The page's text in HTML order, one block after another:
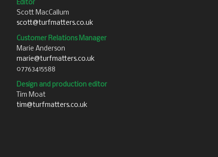
Editor
Scott MacCallum
scott@turfmatters.co.uk
Customer Relations Manager
Marie Anderson
marie@turfmatters.co.uk
07763415588
Design and production editor
Tim Moat
tim@turfmatters.co.uk